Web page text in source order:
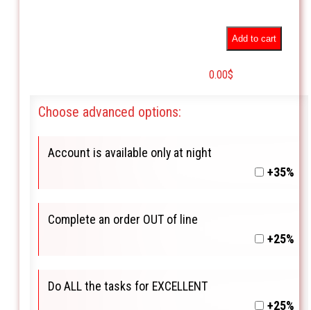
Add to cart
0.00$
Choose advanced options:
Account is available only at night
+35%
Complete an order OUT of line
+25%
Do ALL the tasks for EXCELLENT
+25%